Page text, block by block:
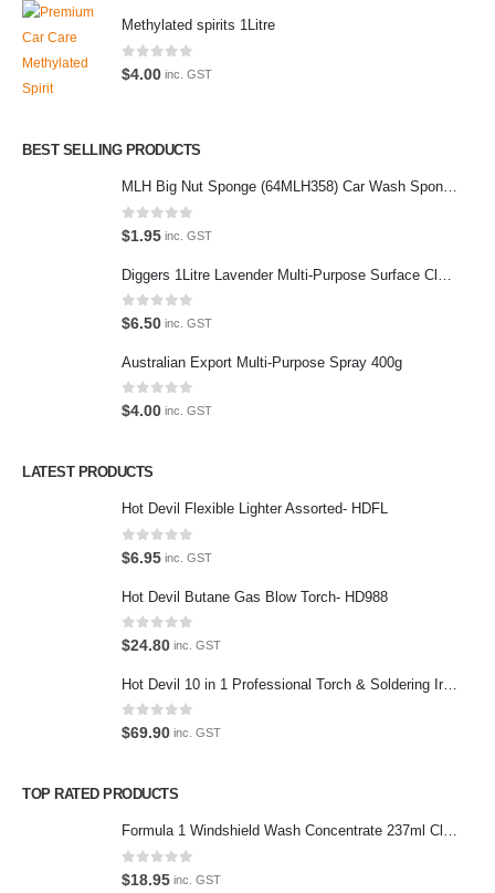
Methylated spirits 1Litre
0 out of 5
$4.00 inc. GST
BEST SELLING PRODUCTS
MLH Big Nut Sponge (64MLH358) Car Wash Sponge
0out of 5
$1.95 inc. GST
0out of 5
$6.50 inc. GST
Australian Export Multi-Purpose Spray 400g
0out of 5
$4.00 inc. GST
LATEST PRODUCTS
Hot Devil Flexible Lighter Assorted- HDFL
0out of 5
$6.95 inc. GST
Hot Devil Butane Gas Blow Torch- HD988
0out of 5
$24.80 inc. GST
0out of 5
$69.90 inc. GST
TOP RATED PRODUCTS
Formula 1 Windshield Wash Concentrate 237ml Clean Streak-Free -615995
0out of 5
$18.95 inc. GST
Latest Tweets
Featured Pages
Terms and Conditions
Contact Us
(Parking at rear)
Mon-Fri: 9:30AM to 4:30PM